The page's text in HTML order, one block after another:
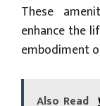
These
enhance the
embodiment
Also Read